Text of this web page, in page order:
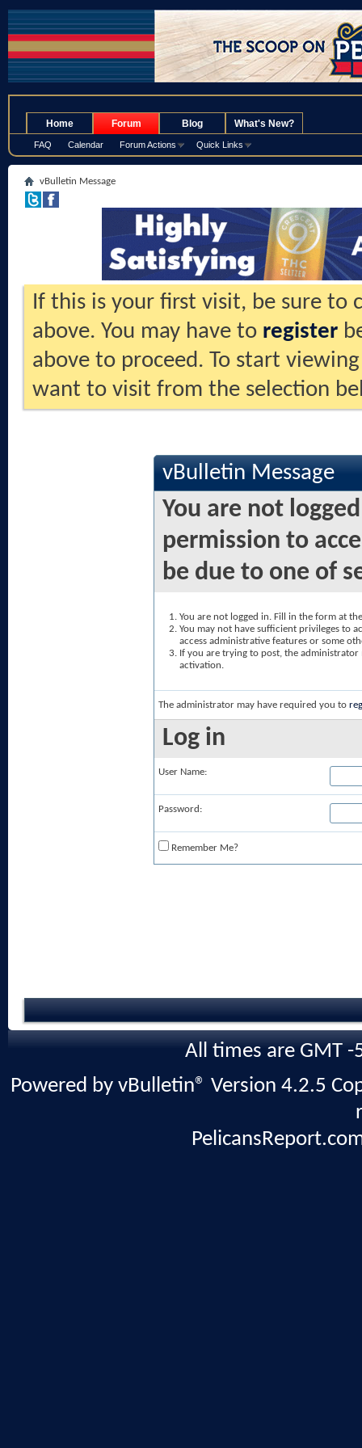
Home Forum
FAQ Calendar Forum Actions Quick Links
Blog What's New?
vBulletin Message
If this is your first visit, be sure to
above. You may have to register
above to proceed. To start
want to visit from the selection
vBulletin Message
You are not
permission to
be due to one of
You are not logged in. Fill in the form at
You may not have sufficient privileges to
access administrative features or some
If you are trying to post, the
activation.
The administrator may have required you to
Log in
User Name:
Password:
Remember Me?
All times are GMT
Powered by vBulletin® Version 4.2.5